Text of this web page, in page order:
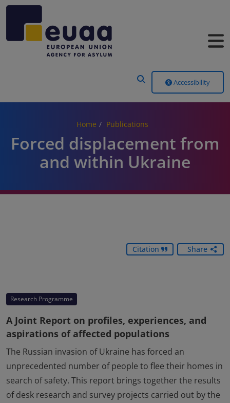
Accessibility
Home Publications
Forced displacement from
and within Ukraine
Citation Share
Research Programme
A Joint Report on profiles, experiences, and
aspirations of affected populations
The Russian invasion of Ukraine has forced an
unprecedented number of people to flee their homes in
search of safety. This report brings together the results
of desk research and survey projects carried out by the